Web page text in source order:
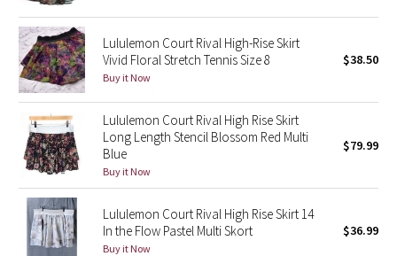
Secret Garden
Beachscape
Star Crushed
Inky Floral
Midnight Bloom
Parallel Stripe
Lululemon Court Rival High-Rise Skirt
Vivid Floral Stretch Tennis Size 8
Buy it Now
$38.50
Lululemon Court Rival High Rise Skirt
Long Length Stencil Blossom Red Multi
Blue
Buy it Now
$79.99
Lululemon Court Rival High Rise Skirt 14
In the Flow Pastel Multi Skort
Buy it Now
$36.99